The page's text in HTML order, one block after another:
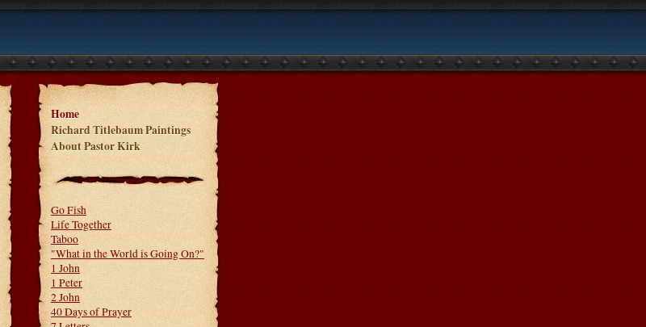
Home
Richard Titlebaum Paintings
About Pastor Kirk
Go Fish
Life Together
Taboo
"What in the World is Going On?"
1 John
1 Peter
2 John
40 Days of Prayer